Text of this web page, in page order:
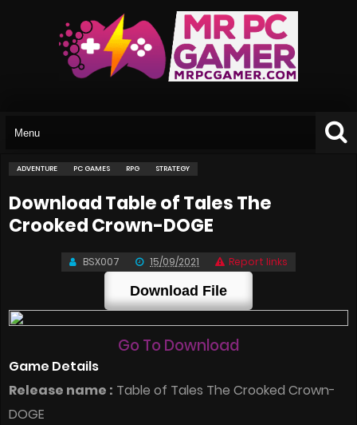
ADVENTURE PC GAMES RPG STRATEGY
Download Table of Tales The
Crooked Crown-DOGE
BSX007 15/09/2021 Report links
Download File
Go To Download
Game Details
Release name : Table of Tales The Crooked Crown-
DOGE